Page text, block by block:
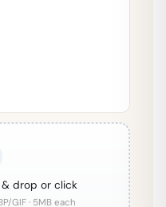
drop or click
GIF · 5MB each